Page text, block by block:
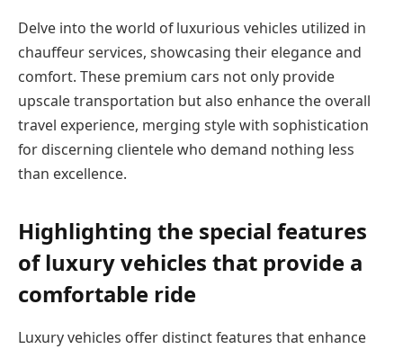
Delve into the world of luxurious vehicles utilized in
chauffeur services, showcasing their elegance and
comfort. These premium cars not only provide
upscale transportation but also enhance the overall
travel experience, merging style with sophistication
for discerning clientele who demand nothing less
than excellence.
Highlighting the special features
of luxury vehicles that provide a
comfortable ride
Luxury vehicles offer distinct features that enhance